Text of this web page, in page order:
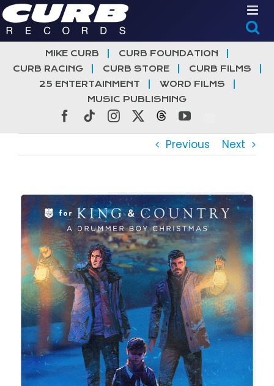
Skip
to
content
MIKE CURB
CURB FOUNDATION
CURB RACING
CURB STORE
CURB FILMS
25 ENTERTAINMENT
WORD FILMS
MUSIC PUBLISHING
Facebook
TiktokInstagramThreadsYouTube
Previous Next
View
Larger
Image